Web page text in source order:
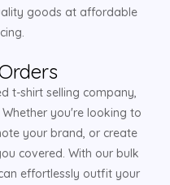
goods at affordable
t-shirt selling company,
you're looking to
your brand, or create
covered. With our bulk
effortlessly outfit your